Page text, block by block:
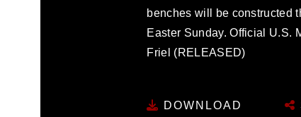
benches will be constructed
Easter Sunday. Official U.S.
Friel (RELEASED)
DOWNLOAD